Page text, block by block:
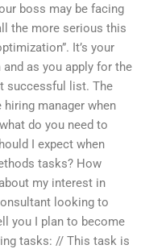
boss may be facing
the more serious this
It’s your
as you apply for the
successful list. The
manager when
do you need to
I expect when
tasks? How
my interest in
looking to
you I plan to become
tasks: // This task is